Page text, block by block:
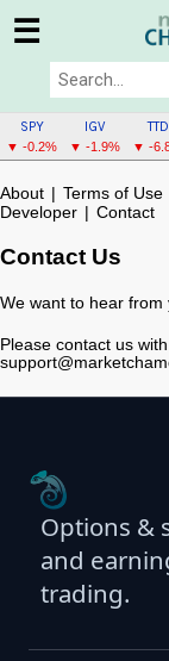
☰
SPY
▼ -0.2%
IGV
▼ -1.9%
TTD
▼ -
About | Terms of Use
Developer | Contact
Contact Us
We want to hear from
Please contact us
Options &
and
trading.